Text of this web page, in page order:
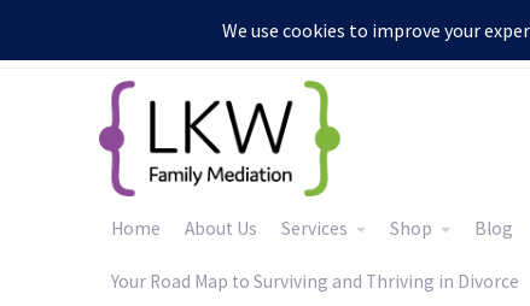
Home About Us Services Shop Blog
Your Road Map to Surviving and Thriving in Divorce